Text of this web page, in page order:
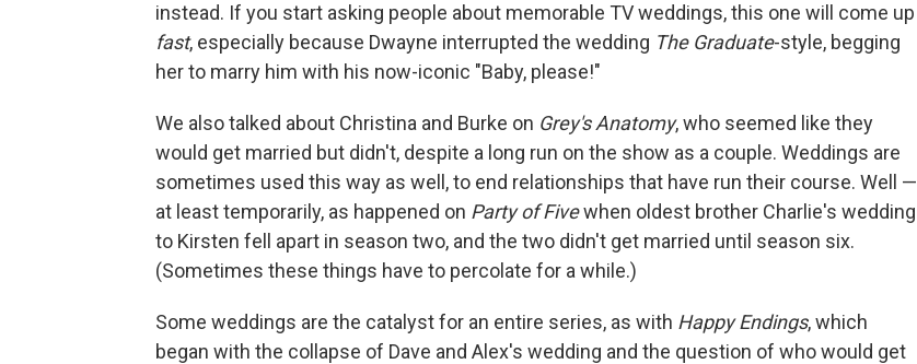
instead. If you start asking people about memorable TV weddings, this one will come up
fast, especially because Dwayne interrupted the wedding The Graduate-style, begging
her to marry him with his now-iconic "Baby, please!"
We also talked about Christina and Burke on Grey's Anatomy, who seemed like they
would get married but didn't, despite a long run on the show as a couple. Weddings are
sometimes used this way as well, to end relationships that have run their course. Well —
at least temporarily, as happened on Party of Fivewhen oldest brother Charlie's wedding
to Kirsten fell apart in season two, and the two didn't get married until season six.
(Sometimes these things have to percolate for a while.)
Some weddings are the catalyst for an entire series, as with Happy Endings, which
began with the collapse of Dave and Alex's wedding and the question of who would get